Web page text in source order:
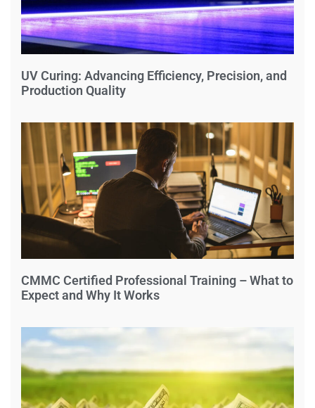
UV Curing: Advancing Efficiency, Precision, and
Production Quality
CMMC Certified Professional Training – What to
Expect and Why It Works